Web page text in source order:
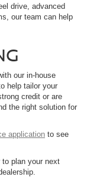
drive, advanced
our team can help
our in-house
help tailor your
credit or are
the right solution for
application to see
plan your next